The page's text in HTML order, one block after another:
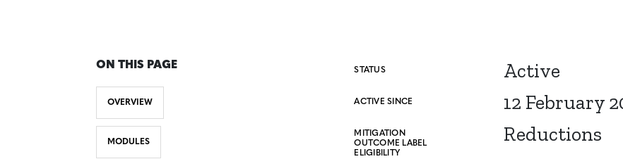
ON THIS PAGE
OVERVIEW
MODULES
STATUS Active
ACTIVE SINCE 12 February
MITIGATION
OUTCOME LABEL
ELIGIBILITY
Reductions